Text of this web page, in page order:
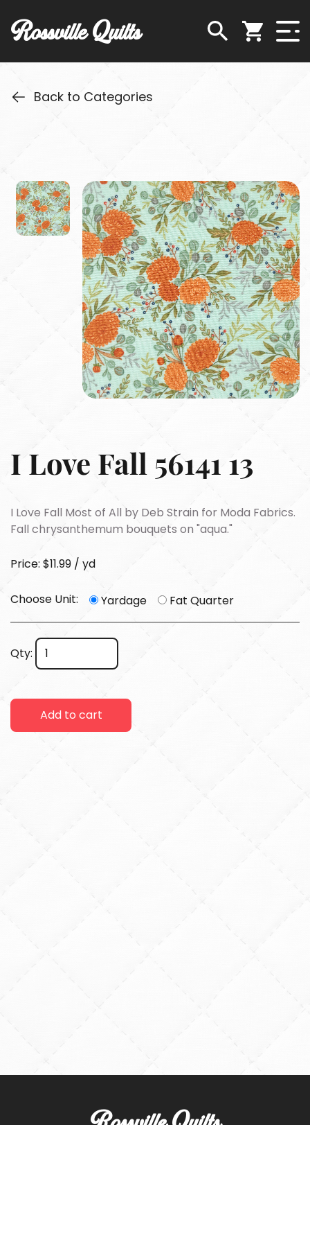
Rossville Quilts
Back to Categories
I Love Fall 56141 13
I Love Fall Most of All by Deb Strain for Moda Fabrics.
Fall chrysanthemum bouquets on "aqua."
Price: $11.99 / yd
Choose Unit: Yardage Fat Quarter
Qty:
Add to cart
Rossville Quilts